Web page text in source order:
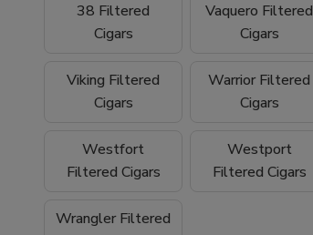
Free shipping on orders over $199
Browse our filtered cigars today and
experience why so many customers trust
Buitrago Cigars as their preferred online
smoke shop for premium tobacco products.
38 Filtered
Cigars
Vaquero Filtered
Cigars
Viking Filtered
Cigars
Warrior Filtered
Cigars
Westfort
Filtered Cigars
Westport
Filtered Cigars
Wrangler Filtered